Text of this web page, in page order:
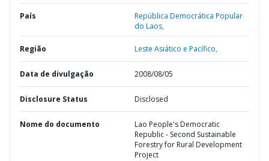
País
República Democrática Popular
do Laos,
Região Leste Asiático e Pacífico,
Data de divulgação 2008/08/05
Disclosure Status Disclosed
Nome do documento
Lao People's Democratic
Republic - Second Sustainable
Forestry for Rural Development
Project